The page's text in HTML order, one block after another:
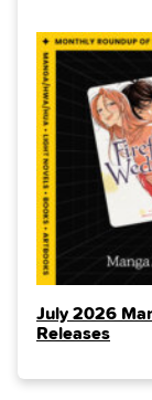
July 2026
Releases